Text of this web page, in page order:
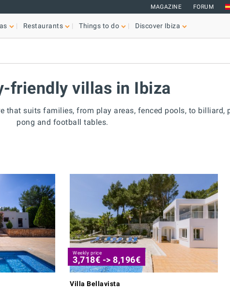
MAGAZINE FORUM
Restaurants Things to do Discover Ibiza
friendly villas in Ibiza
that suits families, from play areas, fenced pools, to billiard,
pong and football tables.
Weekly price
3,718€ -> 8,196€
Villa Bellavista